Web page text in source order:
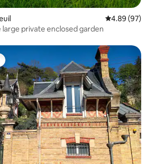
4.89 out of 5
4.89 (97)
private enclosed garden